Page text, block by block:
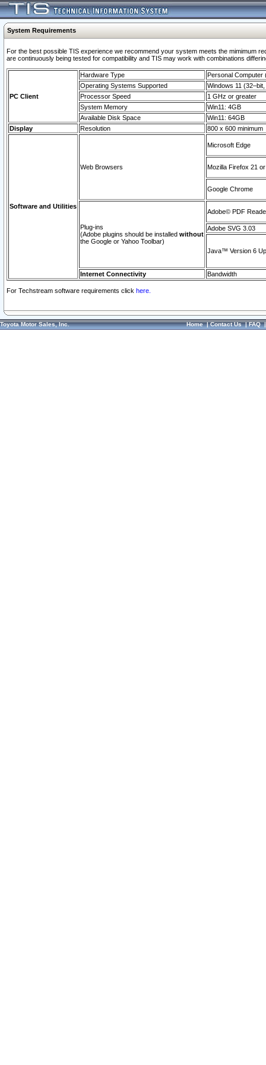
System Requirements
For the best possible TIS experience we recommend your system meets the mimimum
are continuously being tested for compatibility and TIS may work with combinations
PC Client
Hardware Type
Personal Computer
Operating Systems Supported
Windows 11
Processor Speed
1 GHz or greater
System Memory
Win11: 4GB
Available Disk Space
Win11: 64GB
Display
Resolution 800 x 600 minimum
Software and Utilities
Web Browsers
Microsoft Edge
Mozilla Firefox 21
Google Chrome
Plug-ins
(Adobe plugins should be installed without
the Google or Yahoo Toolbar)
Adobe© PDF
Adobe SVG 3.03
Java™ Version 6
Internet Connectivity Bandwidth
For Techstream software requirements click here.
Toyota Motor Sales, Inc. Home|Contact Us|FAQ